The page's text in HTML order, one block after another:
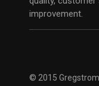
improvement.
© 2015